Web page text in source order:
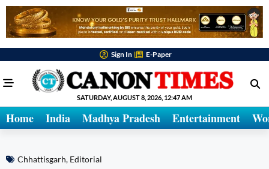
Sign In E-Paper
SATURDAY, AUGUST 8, 2026, 12:47 AM
Home India Madhya Pradesh Entertainment
Chhattisgarh, Editorial